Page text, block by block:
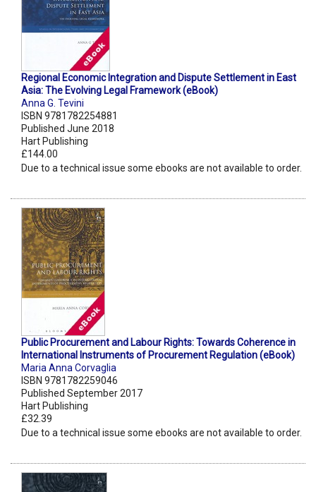
Regional Economic Integration and Dispute Settlement in East
Asia: The Evolving Legal Framework (eBook)
Anna G. Tevini
ISBN 9781782254881
Published June 2018
Hart Publishing
£144.00
Due to a technical issue some ebooks are not available to order.
Public Procurement and Labour Rights: Towards Coherence in
International Instruments of Procurement Regulation (eBook)
Maria Anna Corvaglia
ISBN 9781782259046
Published September 2017
Hart Publishing
£32.39
Due to a technical issue some ebooks are not available to order.